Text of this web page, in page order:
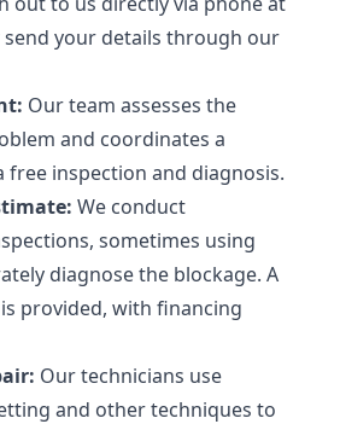
send your details through our
Our team assesses the
and coordinates a
inspection and diagnosis.
We conduct
sometimes using
diagnose the blockage. A
provided, with financing
Our technicians use
and other techniques to